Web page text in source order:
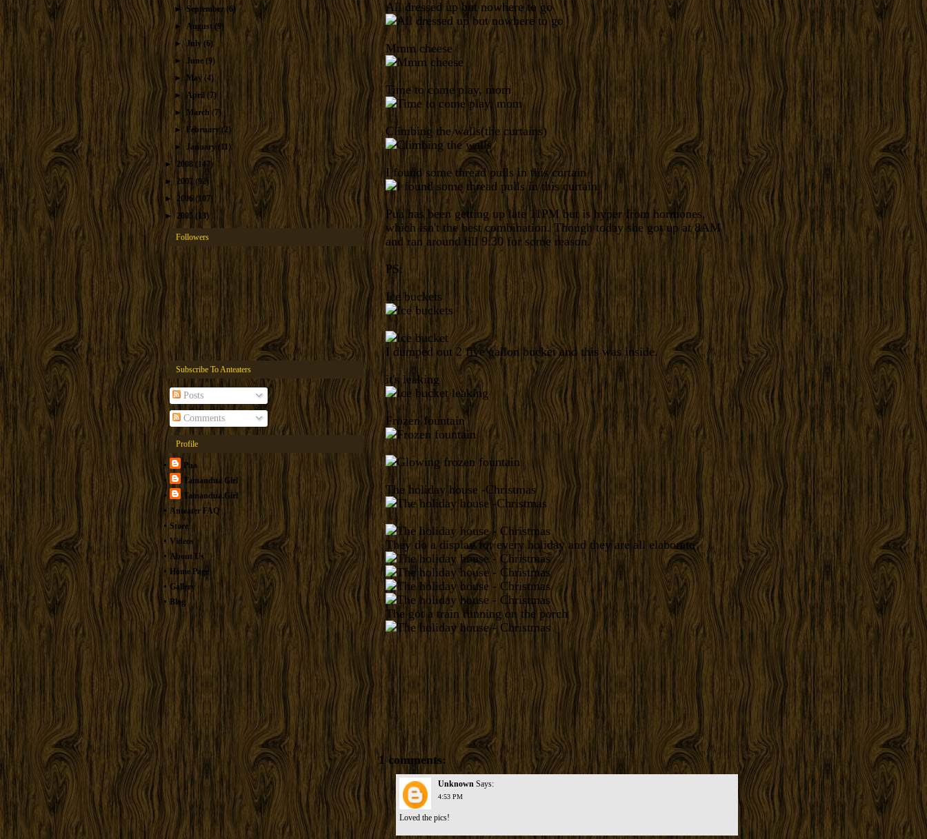
►September(6)
► August (9)
►July (6)
► June (9)
►
May (4)
► April (7)
►
March (7)
►
February (2)
► January (11)
►
2008 (147)
►
2007 (92)
► 2006 (107)
► 2005 (13)
Followers
Subscribe To Anteaters
Posts
Comments
Profile
Pua
Tamandua Girl
Tamandua.Girl
Anteater FAQ
Store
Videos
About Us
Home Page
Gallery
Blog
All dressed up but nowhere to go
Mmm cheese
Time to come play, mom
Climbing the walls(the curtains)
I found some thread pulls in this curtain
Pua has been getting up late 11PM but is hyper from hormones,
which isn't the best combination. Though today she got up at 8AM
and ran around till 9:30 for some reason.
PS:
Ice buckets
I dumped out 2 five gallon bucket and this was inside.
it's leaking
Frozen fountain
The holiday house -Christmas
They do a display for every holiday and they are all elaborate
The got a train running on the porch
1 comments:
Unknown Says:
4:53 PM
Loved the pics!